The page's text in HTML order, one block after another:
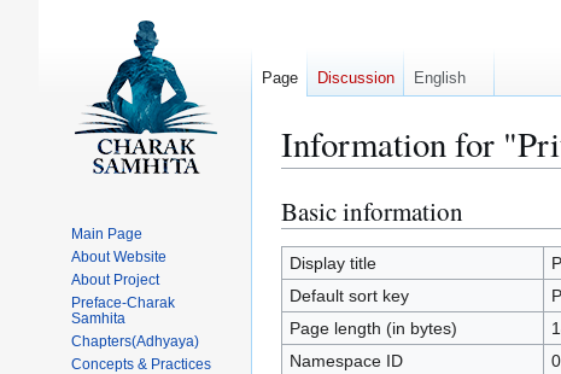
Information for
Jump
to
navigation
Jump
to
search
Basic information
Display title
Default sort key
Page length (in bytes)
Namespace ID
0
Page Discussion English
Main Page
About Website
About Project
Preface-Charak
Samhita
Chapters(Adhyaya)
Concepts & Practices